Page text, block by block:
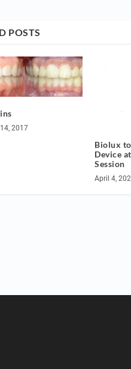
POSTS
2017
Biolux
Device
Session
April 4,